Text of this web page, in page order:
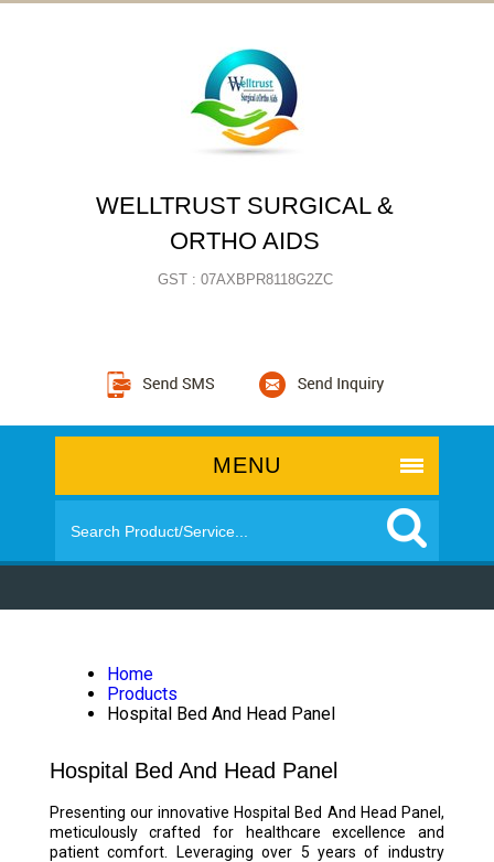
WELLTRUST SURGICAL &
ORTHO AIDS
GST : 07AXBPR8118G2ZC
MENU
Home
Products
Hospital Bed And Head Panel
Hospital Bed And Head Panel
Presenting our innovative Hospital Bed And Head Panel,
meticulously crafted for healthcare excellence and
patient comfort. Leveraging over 5 years of industry